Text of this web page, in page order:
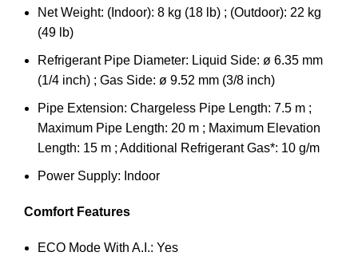
Net Weight: (Indoor): 8 kg (18 lb) ; (Outdoor): 22 kg
(49 lb)
Refrigerant Pipe Diameter: Liquid Side: ø 6.35 mm
(1/4 inch) ; Gas Side: ø 9.52 mm (3/8 inch)
Pipe Extension: Chargeless Pipe Length: 7.5 m ;
Maximum Pipe Length: 20 m ; Maximum Elevation
Length: 15 m ; Additional Refrigerant Gas*: 10 g/m
Power Supply: Indoor
Comfort Features
ECO Mode With A.I.: Yes